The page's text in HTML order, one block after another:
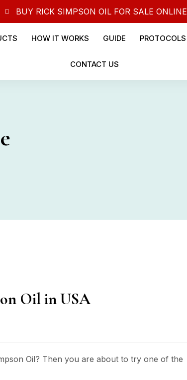
BUY RICK SIMPSON OIL FOR SALE ONLINE
HOW IT WORKS GUIDE PROTOCOLS
CONTACT US
Oil in USA
Oil? Then you are about to try one of the